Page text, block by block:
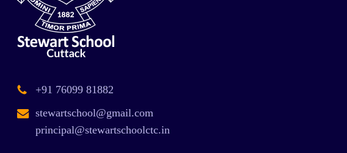
+91 76099 81882
stewartschool@gmail.com
principal@stewartschoolctc.in